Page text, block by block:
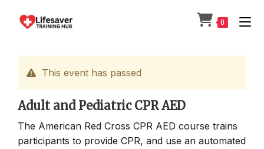
0
This event has passed
Adult and Pediatric CPR AED
The American Red Cross CPR AED course trains
participants to provide CPR, and use an automated